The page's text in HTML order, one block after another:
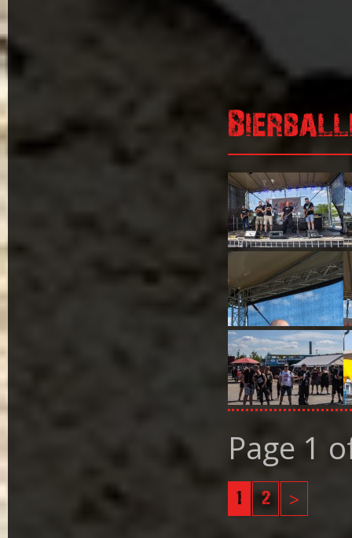
Page 1
1 2 >